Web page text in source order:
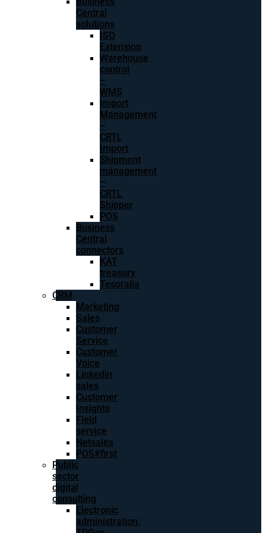
Central
solutions
ISO
Extension
Warehouse
control
–
WMS
Import
Management
–
CRTL
Import
Shipment
management
–
CRTL
Shipper
POS
Business
Central
connectors
KAT
treasury
Tesoralia
CRM
Marketing
Sales
Customer
Service
Customer
Voice
Linkedin
sales
Customer
Insights
Field
service
Netsales
POS#first
Public
sector
digital
consulting
Electronic
administration: